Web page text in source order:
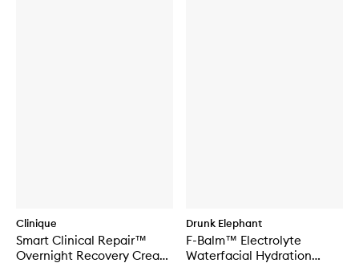
Clinique
Smart Clinical Repair™
Overnight Recovery Cream
Drunk Elephant
F-Balm™ Electrolyte
Waterfacial Hydration